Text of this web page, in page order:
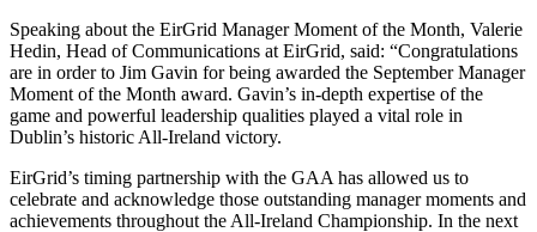
Speaking about the EirGrid Manager Moment of the Month, Valerie
Hedin, Head of Communications at EirGrid, said: “Congratulations
are in order to Jim Gavin for being awarded the September Manager
Moment of the Month award. Gavin’s in-depth expertise of the
game and powerful leadership qualities played a vital role in
Dublin’s historic All-Ireland victory.
EirGrid’s timing partnership with the GAA has allowed us to
celebrate and acknowledge those outstanding manager moments and
achievements throughout the All-Ireland Championship. In the next